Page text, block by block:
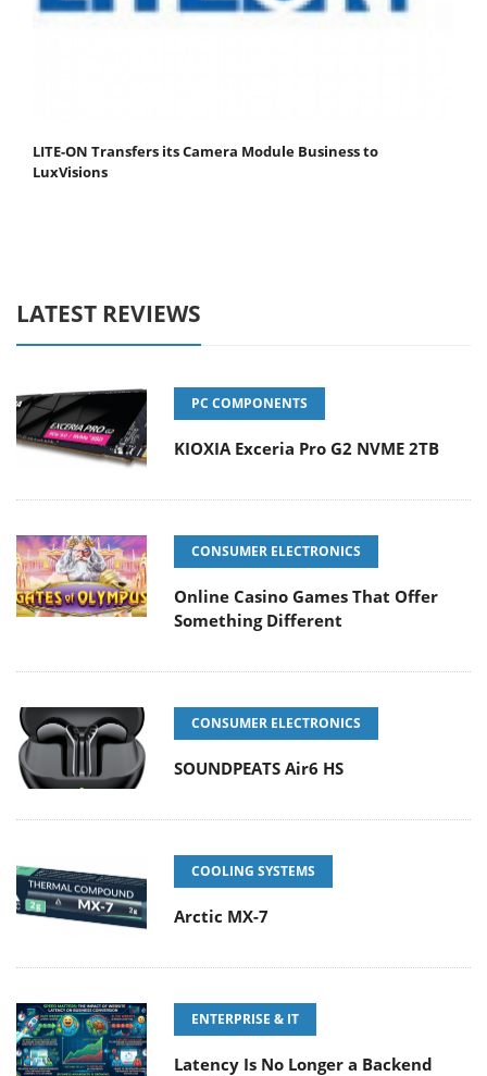
LITE-ON Transfers its Camera Module Business to
LuxVisions
LATEST REVIEWS
PC COMPONENTS
KIOXIA Exceria Pro G2 NVME 2TB
CONSUMER ELECTRONICS
Online Casino Games That Offer
Something Different
CONSUMER ELECTRONICS
SOUNDPEATS Air6 HS
COOLING SYSTEMS
Arctic MX-7
ENTERPRISE & IT
Latency Is No Longer a Backend